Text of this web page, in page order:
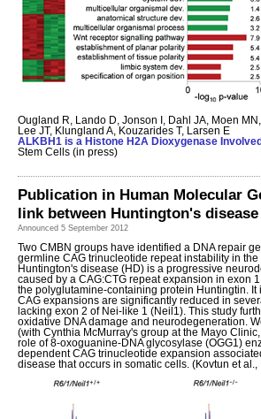
Ougland R, Lando D, Jonson I, Dahl JA, Moen
Lee JT, Klungland A, Kouzarides T, Larsen E
ALKBH1 is a Histone H2A Dioxygenase
Stem Cells (in press)
Publication in Human Molecular
link between Huntington's
Announced 5 September 2012
Two CMBN groups have identified a DNA repair
germline CAG trinucleotide repeat instability in the
Huntington's disease (HD) is a progressive
caused by a CAG:CTG repeat expansion in exon
the polyglutamine-containing protein Huntingtin. It
CAG expansions are significantly reduced in
lacking exon 2 of Nei-like 1 (Neil1). This study
oxidative DNA damage and neurodegeneration.
(with Cynthia McMurray's group at the Mayo
role of 8-oxoguanine-DNA glycosylase (OGG1)
dependent CAG trinucleotide expansion
disease that occurs in somatic cells. (Kovtun et al.,